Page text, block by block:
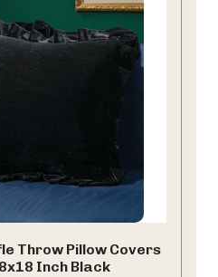
Throw Pillow Covers
Inch Black